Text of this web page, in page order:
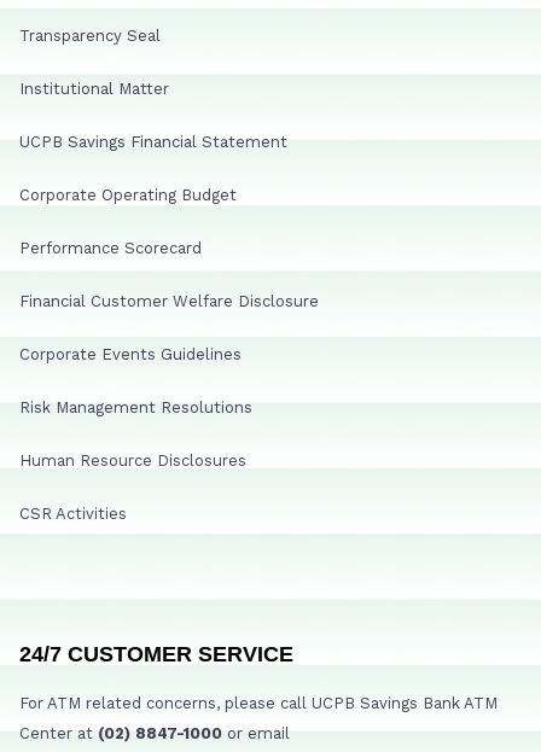
Transparency Seal
Institutional Matter
UCPB Savings Financial Statement
Corporate Operating Budget
Performance Scorecard
Financial Customer Welfare Disclosure
Corporate Events Guidelines
Risk Management Resolutions
Human Resource Disclosures
CSR Activities
24/7 CUSTOMER SERVICE
For ATM related concerns, please call UCPB Savings Bank ATM
Center at (02) 8847-1000 or email